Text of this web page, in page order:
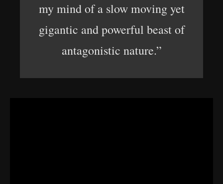
my mind of a slow moving yet
gigantic and powerful beast of
antagonistic nature.”